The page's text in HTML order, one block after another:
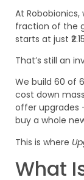
At
fraction of the
starts at just
That’s still an
We build 60 of
cost down
offer upgrades
buy a whole
This is where
What